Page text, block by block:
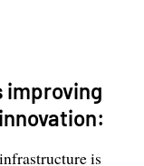
improving
is